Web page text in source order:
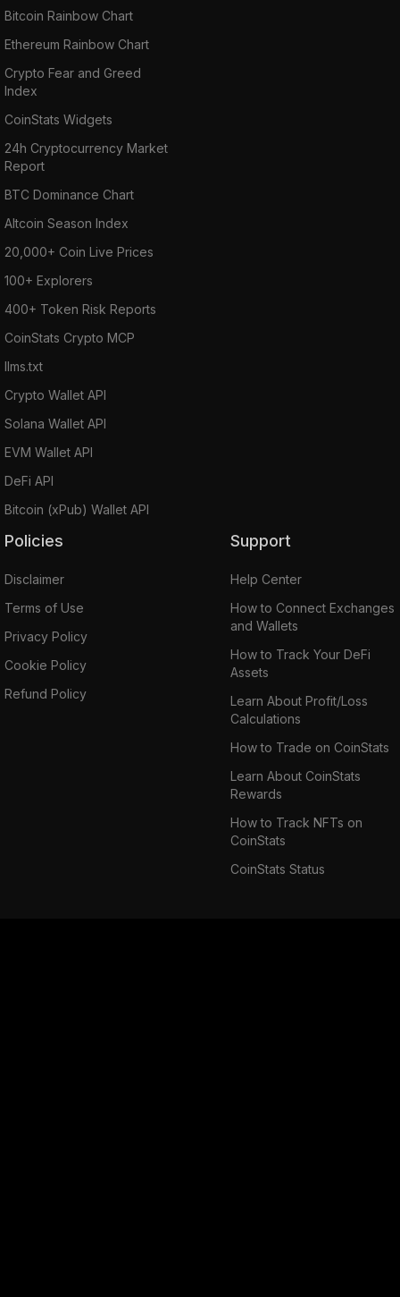
Bitcoin Rainbow Chart
Ethereum Rainbow Chart
Crypto Fear and Greed
Index
CoinStats Widgets
24h Cryptocurrency Market
Report
BTC Dominance Chart
Altcoin Season Index
20,000+ Coin Live Prices
100+ Explorers
400+ Token Risk Reports
CoinStats Crypto MCP
llms.txt
Crypto Wallet API
Solana Wallet API
EVM Wallet API
DeFi API
Bitcoin (xPub) Wallet API
Policies
Disclaimer
Terms of Use
Privacy Policy
Cookie Policy
Refund Policy
Support
Help Center
How to Connect Exchanges
and Wallets
How to Track Your DeFi
Assets
Learn About Profit/Loss
Calculations
How to Trade on CoinStats
Learn About CoinStats
Rewards
How to Track NFTs on
CoinStats
CoinStats Status